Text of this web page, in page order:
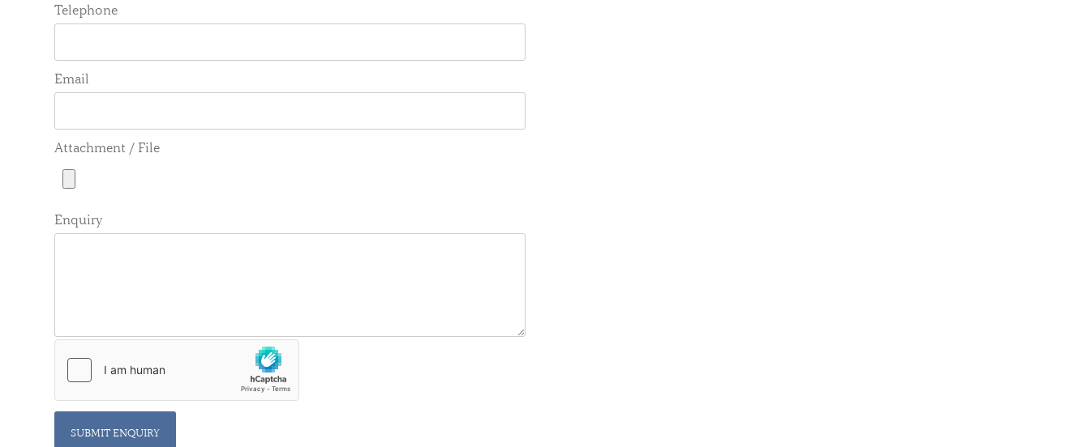
Telephone
Email
Attachment / File
Enquiry
SUBMIT ENQUIRY